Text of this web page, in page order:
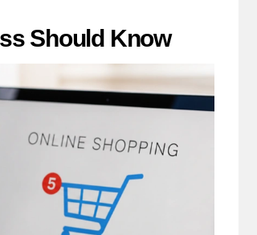
Should Know